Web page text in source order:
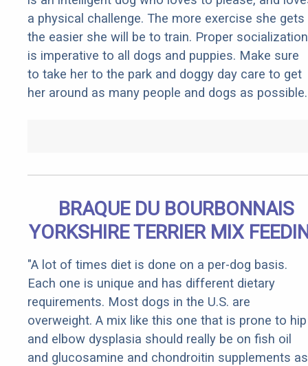
a physical challenge. The more exercise she gets
the easier she will be to train. Proper socialization
is imperative to all dogs and puppies. Make sure
to take her to the park and doggy day care to get
her around as many people and dogs as possible.
BRAQUE DU BOURBONNAIS
YORKSHIRE TERRIER MIX
"A lot of times diet is done on a per-dog basis.
Each one is unique and has different dietary
requirements. Most dogs in the U.S. are
overweight. A mix like this one that is prone to hip
and elbow dysplasia should really be on fish oil
and glucosamine and chondroitin supplements as